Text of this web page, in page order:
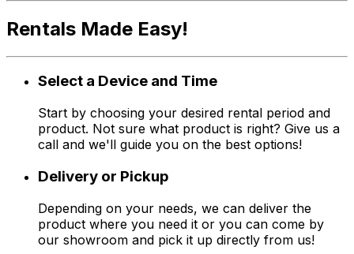
Rentals Made Easy!
Select a Device and Time
Start by choosing your desired rental period and
product. Not sure what product is right? Give us a
call and we'll guide you on the best options!
Delivery or Pickup
Depending on your needs, we can deliver the
product where you need it or you can come by
our showroom and pick it up directly from us!